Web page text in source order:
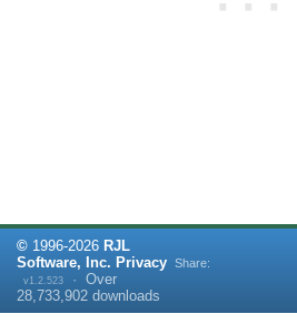
© 1996-2026 RJL
Software, Inc. Privacy
v1.2.523 · Over
28,733,902 downloads
Share: